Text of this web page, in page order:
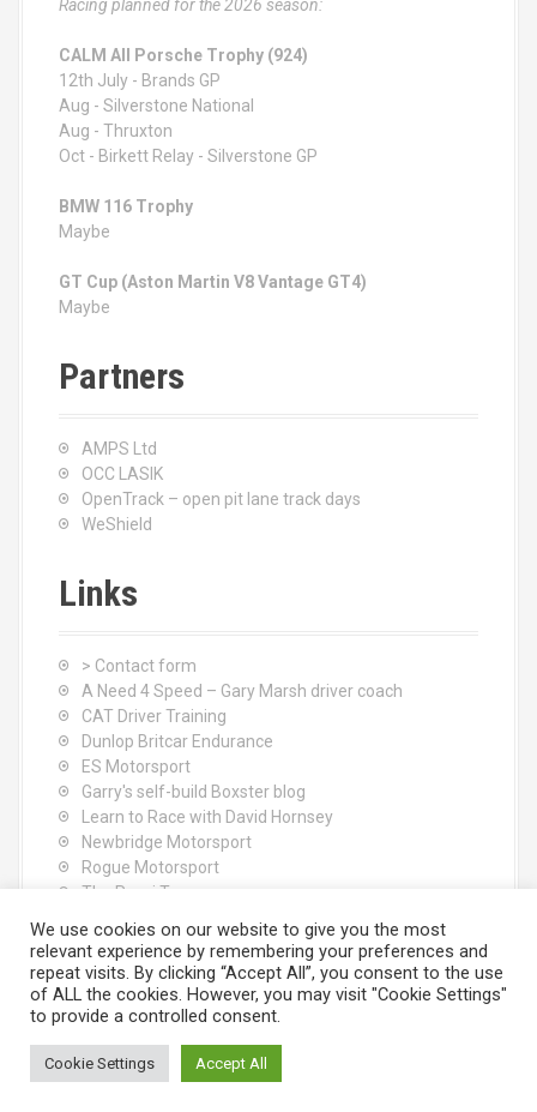
Racing planned for the 2026 season:
CALM All Porsche Trophy (924)
12th July - Brands GP
Aug - Silverstone National
Aug - Thruxton
Oct - Birkett Relay - Silverstone GP
BMW 116 Trophy
Maybe
GT Cup (Aston Martin V8 Vantage GT4)
Maybe
Partners
AMPS Ltd
OCC LASIK
OpenTrack – open pit lane track days
WeShield
Links
> Contact form
A Need 4 Speed – Gary Marsh driver coach
CAT Driver Training
Dunlop Britcar Endurance
ES Motorsport
Garry's self-build Boxster blog
Learn to Race with David Hornsey
Newbridge Motorsport
Rogue Motorsport
The Rocci Tree yoga
Proudly powered by WordPress|Theme:
We use cookies on our website to give you the most
relevant experience by remembering your preferences and
repeat visits. By clicking “Accept All”, you consent to the use
of ALL the cookies. However, you may visit "Cookie Settings"
to provide a controlled consent.
Cookie Settings Accept All